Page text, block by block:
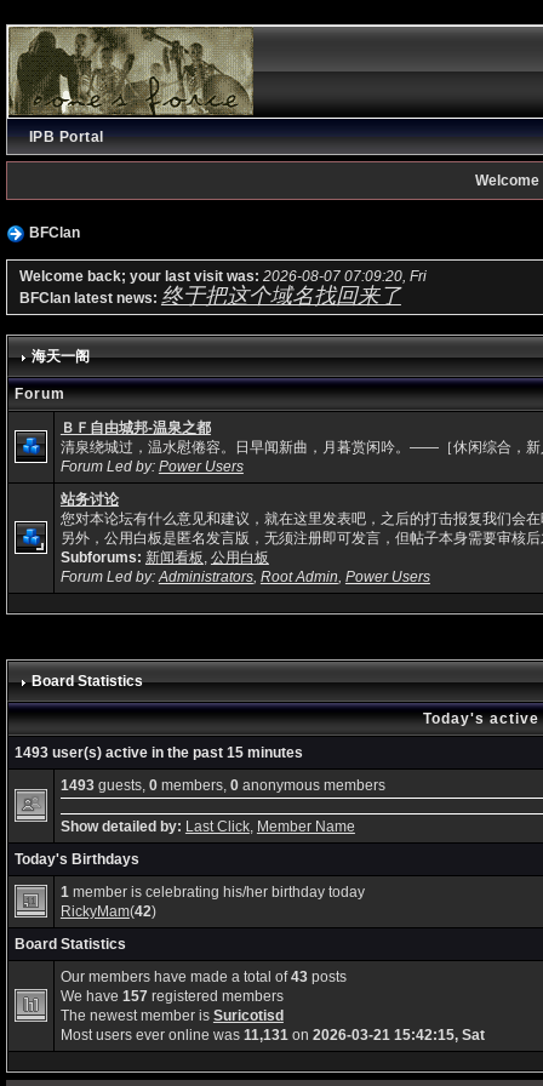
IPB Portal
Welcome
BFClan
Welcome back; your last visit was: 2026-08-07 07:09:20, Fri
BFClan latest news: 终于把这个域名找回来了
海天一阁
Forum
ＢＦ自由城邦-温泉之都
清泉绕城过，温水慰倦容。日早闻新曲，月暮赏闲吟。——［休闲综合，
Forum Led by: Power Users
站务讨论
您对本论坛有什么意见和建议，就在这里发表吧，之后的打击报复我们会
另外，公用白板是匿名发言版，无须注册即可发言，但帖子本身需要审核
Subforums: 新闻看板, 公用白板
Forum Led by:Administrators, Root Admin, Power Users
Board Statistics
Today's
1493 user(s) active in the past 15 minutes
1493guests, 0members, 0anonymous members
Show detailed by: Last Click, Member Name
Today's Birthdays
1member is celebrating his/her birthday today
RickyMam(42)
Board Statistics
Our members have made a total of43posts
We have 157registered members
The newest member is Suricotisd
Most users ever online was 11,131on 2026-03-21 15:42:15, Sat